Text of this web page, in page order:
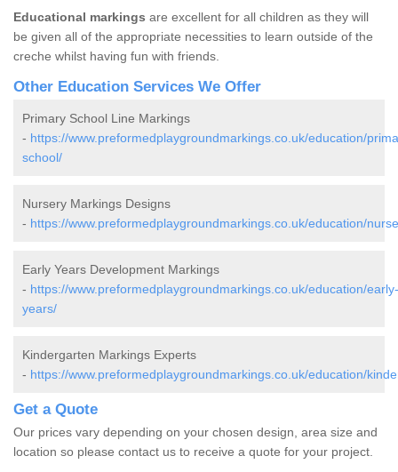
Educational markings are excellent for all children as they will
be given all of the appropriate necessities to learn outside of the
creche whilst having fun with friends.
Other Education Services We Offer
Primary School Line Markings
- https://www.preformedplaygroundmarkings.co.uk/education/
school/
Nursery Markings Designs
- https://www.preformedplaygroundmarkings.co.uk/education/
Early Years Development Markings
- https://www.preformedplaygroundmarkings.co.uk/education/early-
years/
Kindergarten Markings Experts
- https://www.preformedplaygroundmarkings.co.uk/education/
Get a Quote
Our prices vary depending on your chosen design, area size and
location so please contact us to receive a quote for your project.